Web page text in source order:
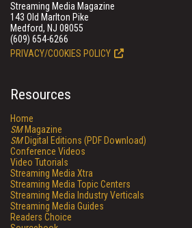
Streaming Media Magazine
143 Old Marlton Pike
Medford, NJ 08055
(609) 654-6266
PRIVACY/COOKIES POLICY
Resources
Home
SMMagazine
SMDigital Editions (PDF Download)
Conference Videos
Video Tutorials
Streaming Media Xtra
Streaming Media Topic Centers
Streaming Media Industry Verticals
Streaming Media Guides
Readers Choice